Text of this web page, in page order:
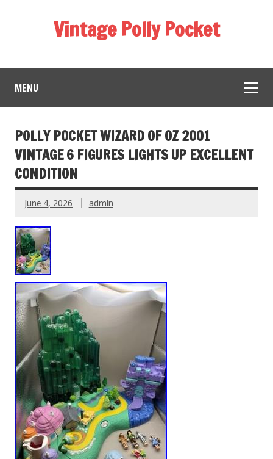
Vintage Polly Pocket
MENU
POLLY POCKET WIZARD OF OZ 2001
VINTAGE 6 FIGURES LIGHTS UP EXCELLENT
CONDITION
June 4, 2026 admin